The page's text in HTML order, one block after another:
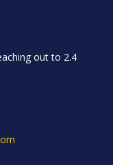
out to 2.4